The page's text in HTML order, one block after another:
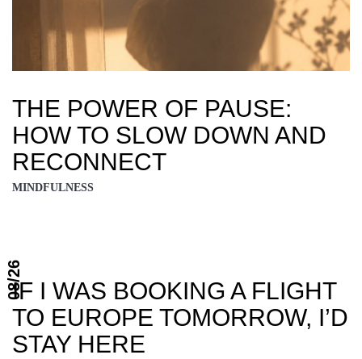
THE POWER OF PAUSE:
HOW TO SLOW DOWN AND
RECONNECT
MINDFULNESS
IF I WAS BOOKING A FLIGHT
TO EUROPE TOMORROW, I’D
STAY HERE
08/26